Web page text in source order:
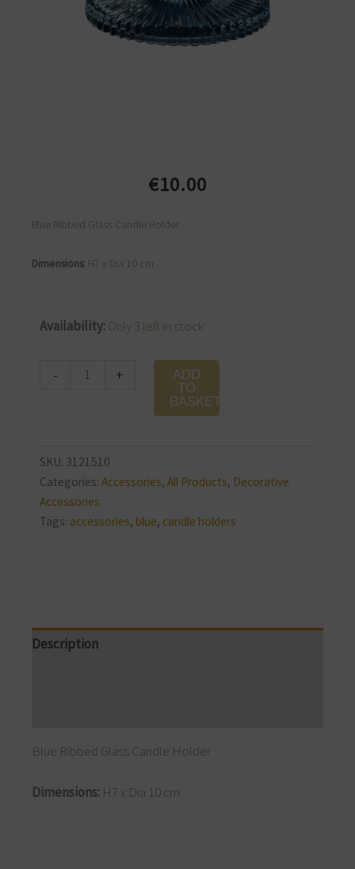
€10.00
Blue Ribbed Glass Candle Holder
Dimensions: H7 x Dia 10 cm
Availability:Only 3 left in stock
-
Blue
+
ADD
TO
BASKET
SKU: 3121510
Categories: Accessories, All Products, Decorative
Accessories
Tags: accessories, blue, candle holders
Description
Blue Ribbed Glass Candle Holder
Dimensions: H7 x Dia 10 cm